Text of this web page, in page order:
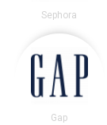
Sephora
Gap